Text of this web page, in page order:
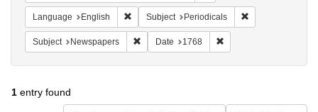
Language English Remove constraint Language: English
Subject Periodicals
Subject Newspapers Remove constraint Subject: Newspapers
Date 1768
1 entry found